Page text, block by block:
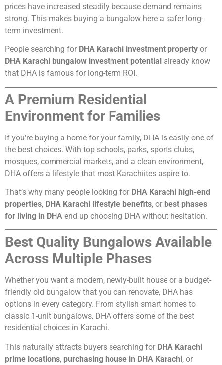
prices have increased steadily because demand remains
strong. This makes buying a bungalow here a safer long-
term investment.
People searching for DHA Karachi investment property or
DHA Karachi bungalow investment potential already know
that DHA is famous for long-term ROI.
A Premium Residential
Environment for Families
If you’re buying a home for your family, DHA is easily one of
the best choices. With top schools, parks, sports clubs,
mosques, commercial markets, and a clean environment,
DHA offers a lifestyle that most Karachiites aspire to.
That’s why many people looking for DHA Karachi high-end
properties, DHA Karachi lifestyle benefits, or best phases
for living in DHA end up choosing DHA without hesitation.
Best Quality Bungalows Available
Across Multiple Phases
Whether you want a modern, newly-built house or a budget-
friendly old bungalow that you can renovate, DHA has
options in every category. From stylish smart homes to
classic 1-unit bungalows, DHA offers some of the best
residential choices in Karachi.
This naturally attracts buyers searching for DHA Karachi
prime locations, purchasing house in DHA Karachi, or